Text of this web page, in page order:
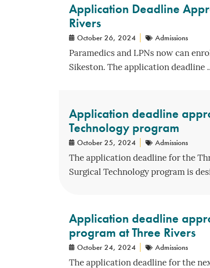
Application Deadline
Rivers
October 26, 2024 Admissions
Paramedics and LPNs now can
Sikeston. The application deadline
Application deadline
Technology program
October 25, 2024 Admissions
The application deadline for the
Surgical Technology program is
Application deadline
program at Three Rivers
October 24, 2024 Admissions
The application deadline for the